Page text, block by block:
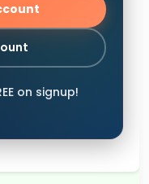
on signup!